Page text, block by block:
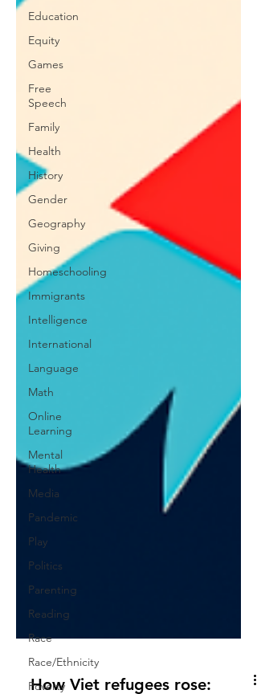
Education
Equity
Games
Free
Speech
Family
Health
History
Gender
Geography
Giving
Homeschooling
Immigrants
Intelligence
International
Language
Math
Online
Learning
Mental
Health
Media
Pandemic
Play
Politics
Parenting
Reading
Race
Race/Ethnicity
Poverty